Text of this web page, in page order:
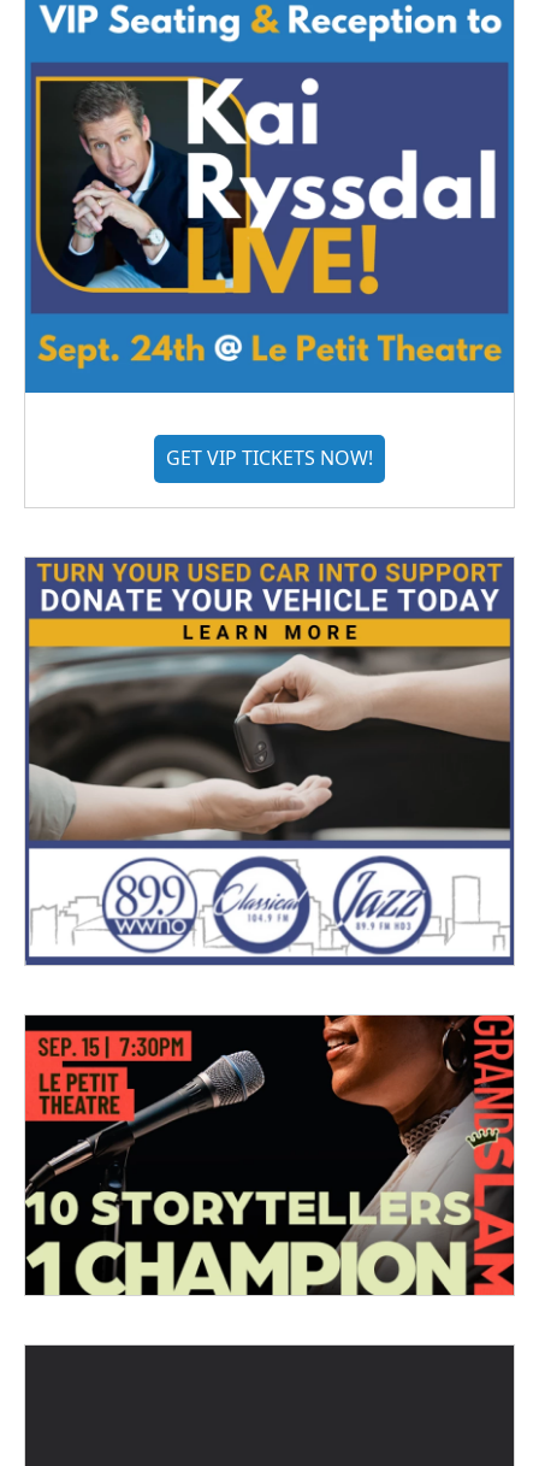
GET VIP TICKETS NOW!